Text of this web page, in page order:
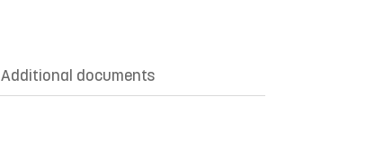
Additional documents